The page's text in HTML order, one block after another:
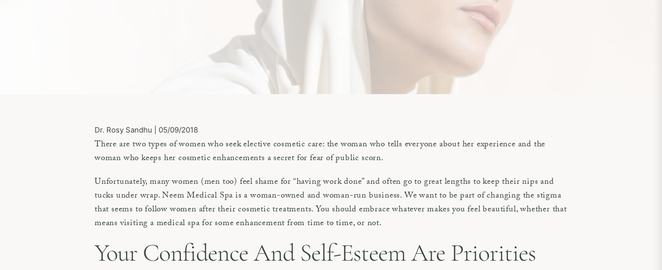
Dr. Rosy Sandhu | 05/09/2018
There are two types of women who seek elective cosmetic care: the woman who tells everyone about her experience and the
woman who keeps her cosmetic enhancements a secret for fear of public scorn.
Unfortunately, many women (men too) feel shame for “having work done” and often go to great lengths to keep their nips and
tucks under wrap. Neem Medical Spa is a woman-owned and woman-run business. We want to be part of changing the stigma
that seems to follow women after their cosmetic treatments. You should embrace whatever makes you feel beautiful, whether that
means visiting a medical spa for some enhancement from time to time, or not.
Your Confidence And Self-Esteem Are Priorities